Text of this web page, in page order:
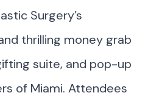
Surgery’s
thrilling money grab
suite, and pop-up
of Miami. Attendees